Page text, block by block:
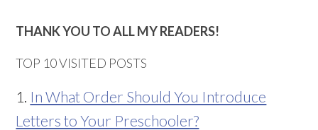
THANK YOU TO ALL MY READERS!
TOP 10 VISITED POSTS
1. In What Order Should You Introduce
Letters to Your Preschooler?